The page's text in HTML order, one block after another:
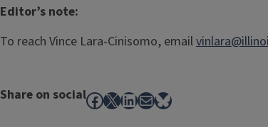
Editor’s note:
To reach Vince Lara-Cinisomo, email
Share on socialFacebook
X LinkedIn
MailBluesky